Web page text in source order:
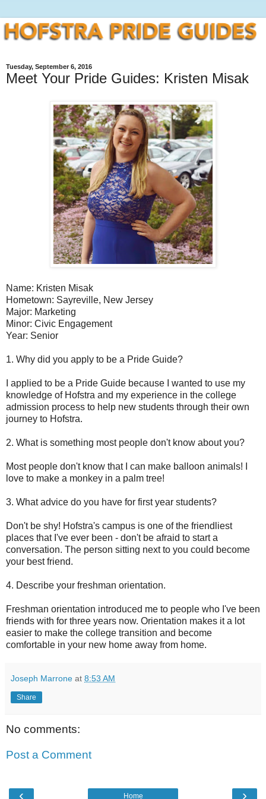
Tuesday, September 6, 2016
Meet Your Pride Guides: Kristen Misak
Name: Kristen Misak
Hometown: Sayreville, New Jersey
Major: Marketing
Minor: Civic Engagement
Year: Senior
1. Why did you apply to be a Pride Guide?
I applied to be a Pride Guide because I wanted to use my
knowledge of Hofstra and my experience in the college
admission process to help new students through their own
journey to Hofstra.
2. What is something most people don't know about you?
Most people don't know that I can make balloon animals! I
love to make a monkey in a palm tree!
3. What advice do you have for first year students?
Don't be shy! Hofstra's campus is one of the friendliest
places that I've ever been - don't be afraid to start a
conversation. The person sitting next to you could become
your best friend.
4. Describe your freshman orientation.
Freshman orientation introduced me to people who I've been
friends with for three years now. Orientation makes it a lot
easier to make the college transition and become
comfortable in your new home away from home.
Joseph Marrone at 8:53 AM
Share
No comments:
Post a Comment
‹ ›
Home